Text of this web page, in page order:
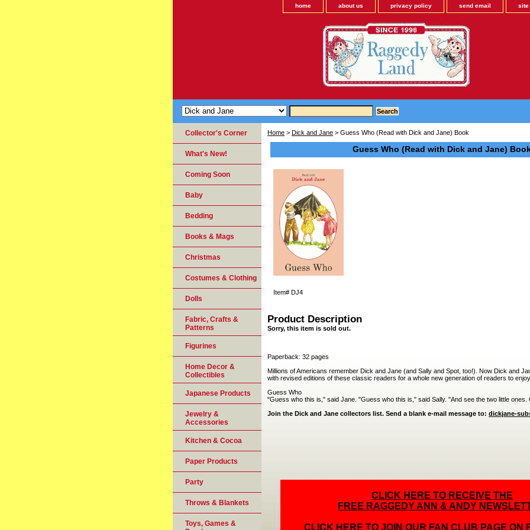
home about us privacy policy send email site
Home > Dick and Jane > Guess Who (Read with Dick and Jane) Book
Guess Who (Read with Dick and Jane)
Item# DJ4
Product Description
Sorry, this item is sold out.
Paperback: 32 pages
Millions of Americans remember Dick and Jane (and Sally and Spot, too!). Now Dick and
with revised editions of these classic readers for a whole new generation of readers to
Guess Who
"Guess who this is," said Jane. "Guess who this is," said Sally. "And see the two little ones.
Join the Dick and Jane collectors list. Send a blank e-mail message to: dickjane-
CLICK HERE TO RECEIVE THE
FREE RAGGEDY ANN & ANDY
CLICK HERE TO JOIN OUR FAN CLUB PAGE ON
Collector's Corner
What's New!
Coming Soon
Baby
Bedding
Books & Mags
Christmas
Costumes & Clothing
Dolls
Fabric, Crafts &
Patterns
Figurines
Home Decor &
Collectibles
Japanese Products
Jewelry &
Accessories
Kitchen & Cocoa
Paper Products
Party
Throws & Blankets
Toys, Games &